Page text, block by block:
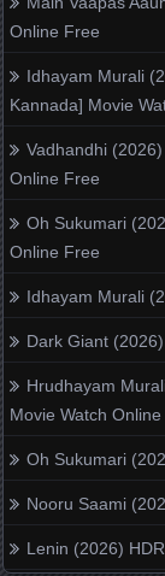
Online Free
Idhayam Murali
Kannada] Movie
Vadhandhi
Online Free
Oh Sukumari
Online Free
Idhayam Murali
Dark Giant
Hrudhayam
Movie Watch
Oh Sukumari
Nooru Saami
Lenin (2026)